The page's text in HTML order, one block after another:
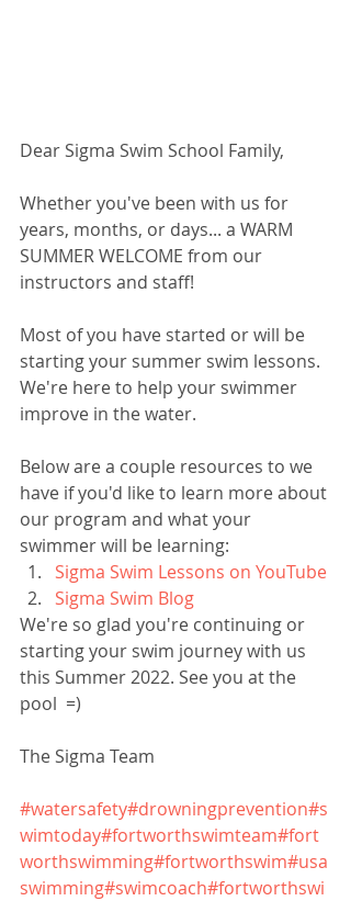
Dear Sigma Swim School Family,
Whether you've been with us for
years, months, or days... a WARM
SUMMER WELCOME from our
instructors and staff!
Most of you have started or will be
starting your summer swim lessons.
We're here to help your swimmer
improve in the water.
Below are a couple resources to we
have if you'd like to learn more about
our program and what your
swimmer will be learning:
Sigma Swim Lessons on YouTube
Sigma Swim Blog
We're so glad you're continuing or
starting your swim journey with us
this Summer 2022. See you at the
pool  =)
The Sigma Team
#watersafety#drowningprevention#s
wimtoday#fortworthswimteam#fort
worthswimming#fortworthswim#usa
swimming#swimcoach#fortworthswi